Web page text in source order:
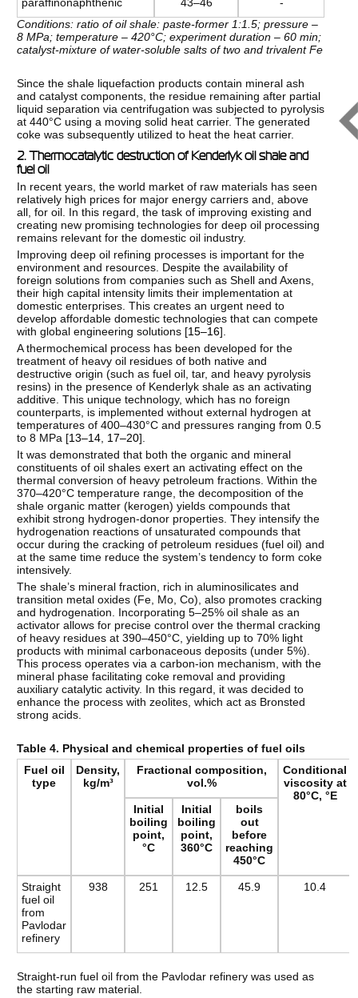
Conditions: ratio of oil shale: paste-former 1:1.5; pressure –
8 MPa; temperature – 420°C; experiment duration – 60 min;
catalyst-mixture of water-soluble salts of two and trivalent Fe
Since the shale liquefaction products contain mineral ash
and catalyst components, the residue remaining after partial
liquid separation via centrifugation was subjected to pyrolysis
at 440°C using a moving solid heat carrier. The generated
coke was subsequently utilized to heat the heat carrier.
2. Thermocatalytic destruction of Kenderlyk oil shale and
fuel oil
In recent years, the world market of raw materials has seen
relatively high prices for major energy carriers and, above
all, for oil. In this regard, the task of improving existing and
creating new promising technologies for deep oil processing
remains relevant for the domestic oil industry.
Improving deep oil refining processes is important for the
environment and resources. Despite the availability of
foreign solutions from companies such as Shell and Axens,
their high capital intensity limits their implementation at
domestic enterprises. This creates an urgent need to
develop affordable domestic technologies that can compete
with global engineering solutions [15–16].
A thermochemical process has been developed for the
treatment of heavy oil residues of both native and
destructive origin (such as fuel oil, tar, and heavy pyrolysis
resins) in the presence of Kenderlyk shale as an activating
additive. This unique technology, which has no foreign
counterparts, is implemented without external hydrogen at
temperatures of 400–430°C and pressures ranging from 0.5
to 8 MPa [13–14 17–20].
It was demonstrated that both the organic and mineral
constituents of oil shales exert an activating effect on the
thermal conversion of heavy petroleum fractions. Within the
370–420°C temperature range, the decomposition of the
shale organic matter (kerogen) yields compounds that
exhibit strong hydrogen-donor properties. They intensify the
hydrogenation reactions of unsaturated compounds that
occur during the cracking of petroleum residues (fuel oil) and
at the same time reduce the system’s tendency to form coke
intensively.
The shale’s mineral fraction, rich in aluminosilicates and
transition metal oxides (Fe, Mo, Co), also promotes cracking
and hydrogenation. Incorporating 5–25% oil shale as an
activator allows for precise control over the thermal cracking
of heavy residues at 390–450°C, yielding up to 70% light
products with minimal carbonaceous deposits (under 5%).
This process operates via a carbon-ion mechanism, with the
mineral phase facilitating coke removal and providing
auxiliary catalytic activity. In this regard, it was decided to
enhance the process with zeolites, which act as Bronsted
strong acids.
Table 4. Physical and chemical properties of fuel oils
Fuel oil
type
Density,
kg/m³
Fractional composition,
vol.%
Conditional
viscosity at
80°C, °E
Initial
boiling
point,
°C
Initial
boiling
point,
360°C
boils
out
before
reaching
450°C
Straight
fuel oil
from
Pavlodar
refinery
938 251 12.5 45.9 10.4
Straight-run fuel oil from the Pavlodar refinery was used as
the starting raw material.